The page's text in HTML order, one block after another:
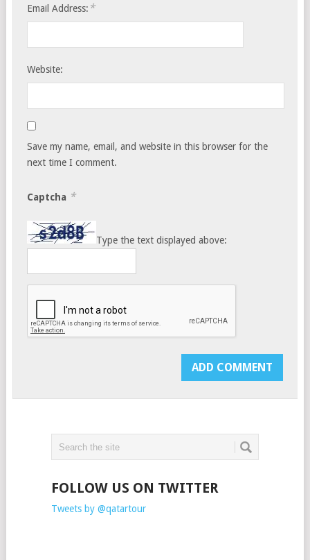
Email Address: *
Website:
Save my name, email, and website in this browser for the
next time I comment.
Captcha *
Type the text displayed above:
FOLLOW US ON TWITTER
Tweets by @qatartour